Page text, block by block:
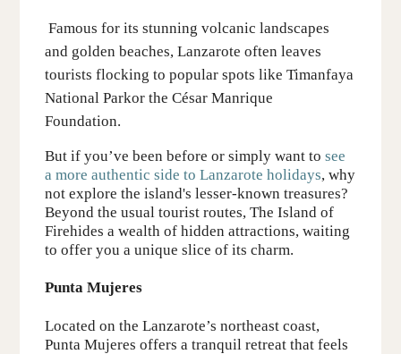
Famous for its stunning volcanic landscapes
and golden beaches,Lanzaroteoften leaves
tourists flocking to popular spots likeTimanfaya
National Parkor the César Manrique
Foundation.
But if you’ve been before or simply wanttosee
a more authenticside to Lanzarote holidays, why
not explore the island's lesser-known treasures?
Beyond the usual tourist routes,The Island of
Firehides a wealth ofhidden attractions, waiting
to offer you a unique slice of its charm.
Punta Mujeres
Located on theLanzarote’snortheast coast,
Punta Mujeres offers a tranquil retreat that feels